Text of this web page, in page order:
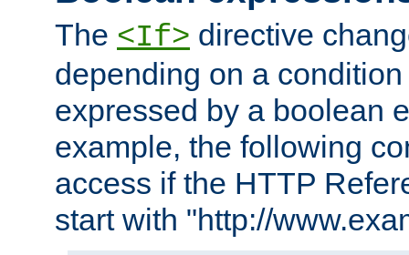
The <If> directive
depending on a
expressed by a boolean
example, the following
access if the HTTP
start with "http://